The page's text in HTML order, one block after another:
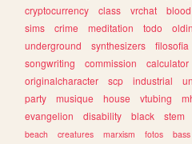
cryptocurrency
class vrchat blood
sims
crime meditation todo
underground
synthesizers filosofia
songwriting
commission calculator
originalcharacter
scp industrial
party
musique house vtubing
evangelion
disability black stem
beach
creatures marxism fotos bass